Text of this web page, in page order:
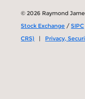
© 2026 Raymond
Stock Exchange /SIPC
CRS) | Privacy,